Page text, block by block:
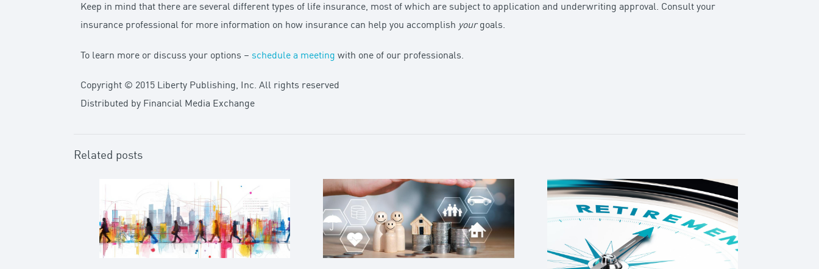
Keep in mind that there are several different types of life insurance, most of which are subject to application and underwriting approval. Consult your
insurance professional for more information on how insurance can help you accomplish yourgoals.
To learn more or discuss your options – schedule a meeting with one of our professionals.
Copyright © 2015 Liberty Publishing, Inc. All rights reserved
Distributed by Financial Media Exchange
Related posts